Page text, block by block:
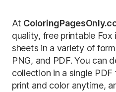
At
quality, free printable Fox
sheets in a variety of
PNG, and PDF. You can
collection in a single
print and color anytime,